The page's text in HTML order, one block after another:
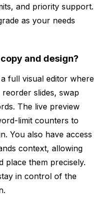
and priority support.
as your needs
and design?
full visual editor where
slides, swap
The live preview
limit counters to
You also have access
context, allowing
place them precisely.
in control of the